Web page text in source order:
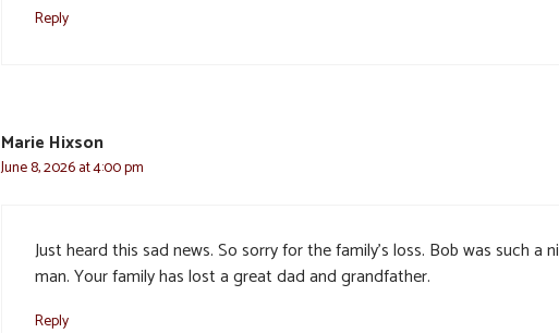
Reply
Marie Hixson
June 8, 2026 at 4:00 pm
Just heard this sad news. So sorry for the family’s loss. Bob was such a
man. Your family has lost a great dad and grandfather.
Reply